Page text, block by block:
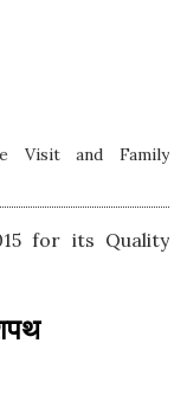
Visit and Family
for its Quality
TSJ under CSMS